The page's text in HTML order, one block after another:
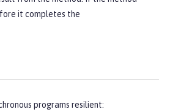
it completes the
programs resilient: